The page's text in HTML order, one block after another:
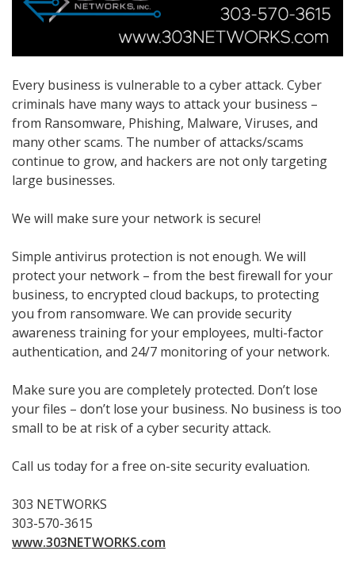
Every business is vulnerable to a cyber attack. Cyber
criminals have many ways to attack your business –
from Ransomware, Phishing, Malware, Viruses, and
many other scams. The number of attacks/scams
continue to grow, and hackers are not only targeting
large businesses.
We will make sure your network is secure!
Simple antivirus protection is not enough. We will
protect your network – from the best firewall for your
business, to encrypted cloud backups, to protecting
you from ransomware. We can provide security
awareness training for your employees, multi-factor
authentication, and 24/7 monitoring of your network.
Make sure you are completely protected. Don’t lose
your files – don’t lose your business. No business is too
small to be at risk of a cyber security attack.
Call us today for a free on-site security evaluation.
303 NETWORKS
303-570-3615
www.303NETWORKS.com